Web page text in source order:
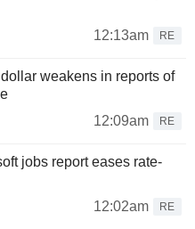
12:13am
RE
weakens in reports of
12:09am
RE
jobs report eases rate-
12:02am
RE